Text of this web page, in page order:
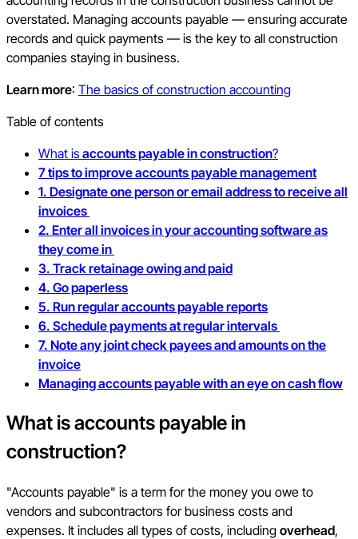
overstated. Managing accounts payable — ensuring accurate
records and quick payments — is the key to all construction
companies staying in business.
Learn more: The basics of construction accounting
Table of contents
What isaccounts payable in construction?
7 tips to improve accounts payable management
1. Designate one person or email address to receive all
invoices
2. Enter all invoices in your accounting software as
they come in
3. Track retainage owing and paid
4. Go paperless
5. Run regular accounts payable reports
6. Schedule payments at regular intervals
7. Note any joint check payees and amounts on the
invoice
Managing accounts payable with an eye on cash flow
What isaccounts payable in
construction?
"Accounts payable" is a term for the money you owe to
vendors and subcontractors for business costs and
expenses. It includes all types of costs, including overhead,